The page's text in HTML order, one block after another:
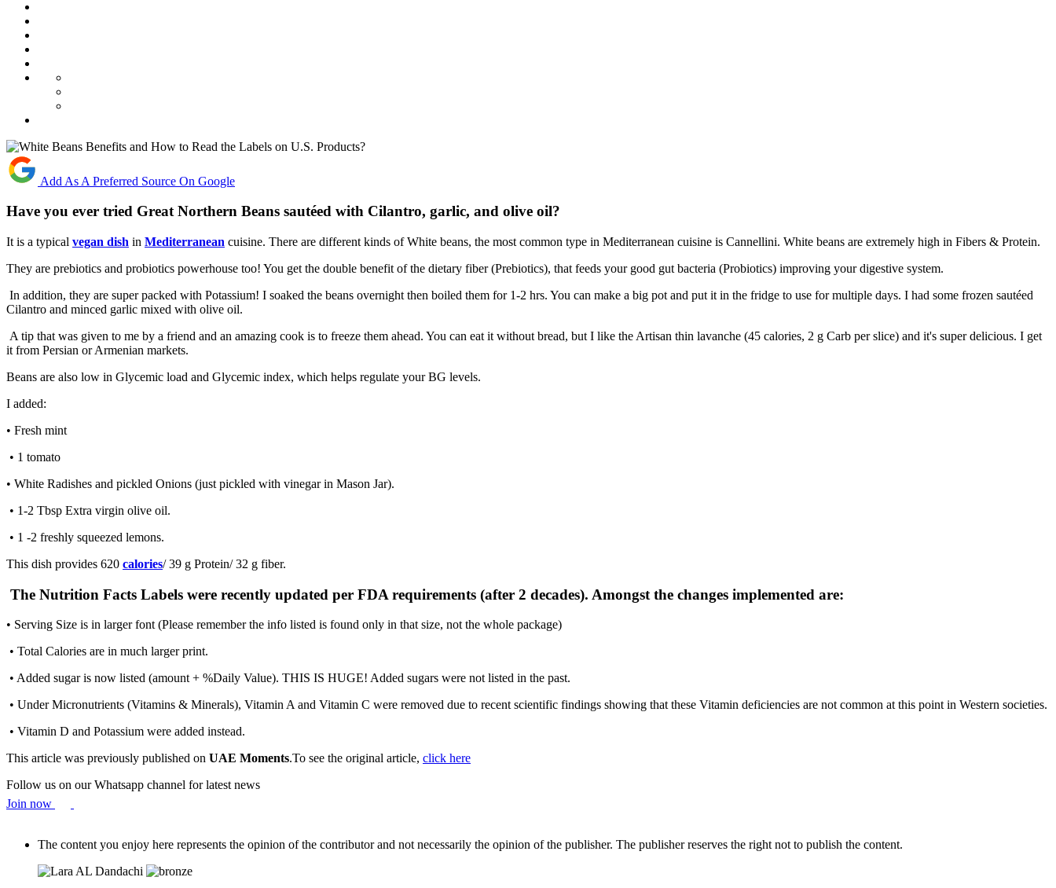
Add As A Preferred Source On Google
Have you ever tried Great Northern Beans sautéed with Cilantro, garlic, and olive oil?
It is a typical vegan dish in Mediterranean cuisine. There are different kinds of White beans, the most common type in Mediterranean cuisine is Cannellini. White beans are extremely high in Fibers & Protein.
They are prebiotics and probiotics powerhouse too! You get the double benefit of the dietary fiber (Prebiotics), that feeds your good gut bacteria (Probiotics) improving your digestive system.
In addition, they are super packed with Potassium! I soaked the beans overnight then boiled them for 1-2 hrs. You can make a big pot and put it in the fridge to use for multiple days. I had some frozen sautéed
Cilantro and minced garlic mixed with olive oil.
A tip that was given to me by a friend and an amazing cook is to freeze them ahead. You can eat it without bread, but I like the Artisan thin lavanche (45 calories, 2 g Carb per slice) and it's super delicious. I get
it from Persian or Armenian markets.
Beans are also low in Glycemic load and Glycemic index, which helps regulate your BG levels.
I added:
• Fresh mint
• 1 tomato
• White Radishes and pickled Onions (just pickled with vinegar in Mason Jar).
• 1-2 Tbsp Extra virgin olive oil.
• 1 -2 freshly squeezed lemons.
This dish provides 620 calories/ 39 g Protein/ 32 g fiber.
The Nutrition Facts Labels were recently updated per FDA requirements (after 2 decades). Amongst the changes implemented are:
• Serving Size is in larger font (Please remember the info listed is found only in that size, not the whole package)
• Total Calories are in much larger print.
• Added sugar is now listed (amount + %Daily Value). THIS IS HUGE! Added sugars were not listed in the past.
• Under Micronutrients (Vitamins & Minerals), Vitamin A and Vitamin C were removed due to recent scientific findings showing that these Vitamin deficiencies are not common at this point in Western societies.
• Vitamin D and Potassium were added instead.
This article was previously published on UAE Moments.To see the original article, click here
Follow us on our Whatsapp channel for latest news
Join now
The content you enjoy here represents the opinion of the contributor and not necessarily the opinion of the publisher. The publisher reserves the right not to publish the content.